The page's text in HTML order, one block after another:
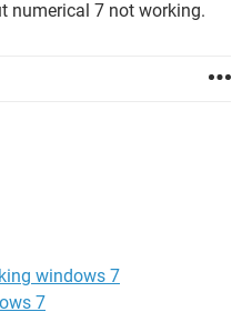
numerical 7 not working.
windows 7
7